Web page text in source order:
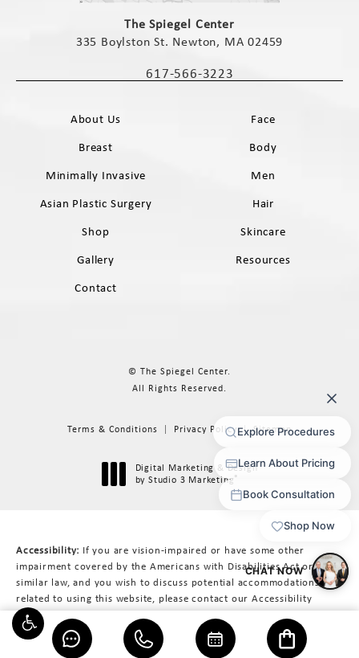
The Spiegel Center
335 Boylston St. Newton, MA 02459
Call The Spiegel Center on the phone
617-566-3223
About Us
Face
Breast
Body
Minimally Invasive
Men
Asian Plastic Surgery
Hair
Shop
Skincare
Gallery
Resources
Contact
© The Spiegel Center.
All Rights Reserved.
Terms & Conditions Privacy Policy Sitemap
Digital Marketing & Design
by Studio 3 Marketing®
Accessibility: If you are vision-impaired or have some other
impairment covered by the Americans with Disabilities Act or a
similar law, and you wish to discuss potential accommodations
related to using this website, please contact our Accessibility
Manager at617-566-3223.